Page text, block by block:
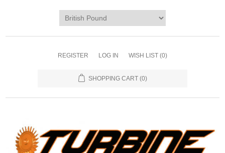
REGISTER LOG IN WISH LIST (0)
SHOPPING CART (0)